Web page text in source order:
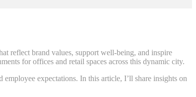
reflect brand values, support well-being, and inspire
for offices and retail spaces across this dynamic city.
expectations. In this article, I’ll share insights on